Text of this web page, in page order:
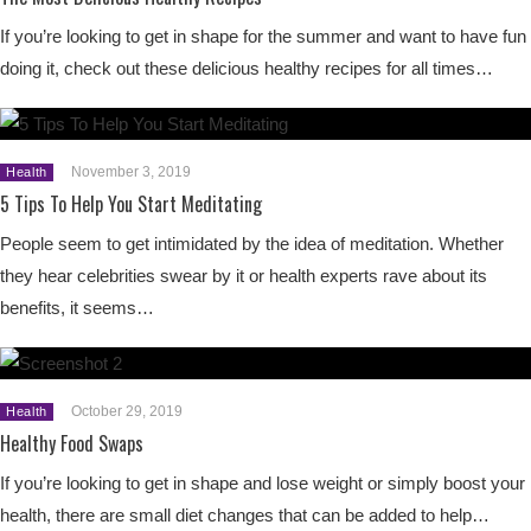
If you’re looking to get in shape for the summer and want to have fun
doing it, check out these delicious healthy recipes for all times…
Health November 3, 2019
5 Tips To Help You Start Meditating
People seem to get intimidated by the idea of meditation. Whether
they hear celebrities swear by it or health experts rave about its
benefits, it seems…
Health October 29, 2019
Healthy Food Swaps
If you’re looking to get in shape and lose weight or simply boost your
health, there are small diet changes that can be added to help…